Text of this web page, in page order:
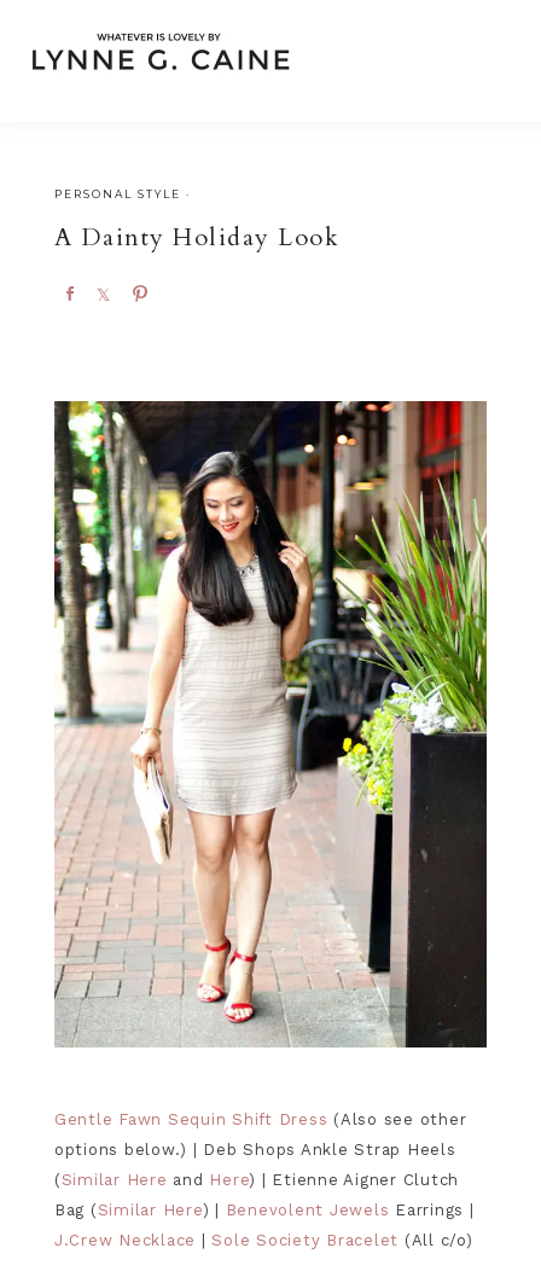
PERSONAL STYLE ·
A Dainty Holiday Look
Gentle Fawn Sequin Shift Dress (Also see other
options below.) | Deb Shops Ankle Strap Heels
(Similar Here and Here) | Etienne Aigner Clutch
Bag (Similar Here) | Benevolent Jewels Earrings |
J.Crew Necklace
|Sole Society Bracelet (All c/o)